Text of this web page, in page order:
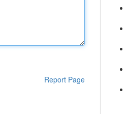
Report Page